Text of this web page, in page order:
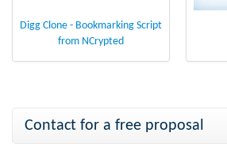
Digg Clone - Bookmarking Script
from NCrypted
Contact for a free proposal